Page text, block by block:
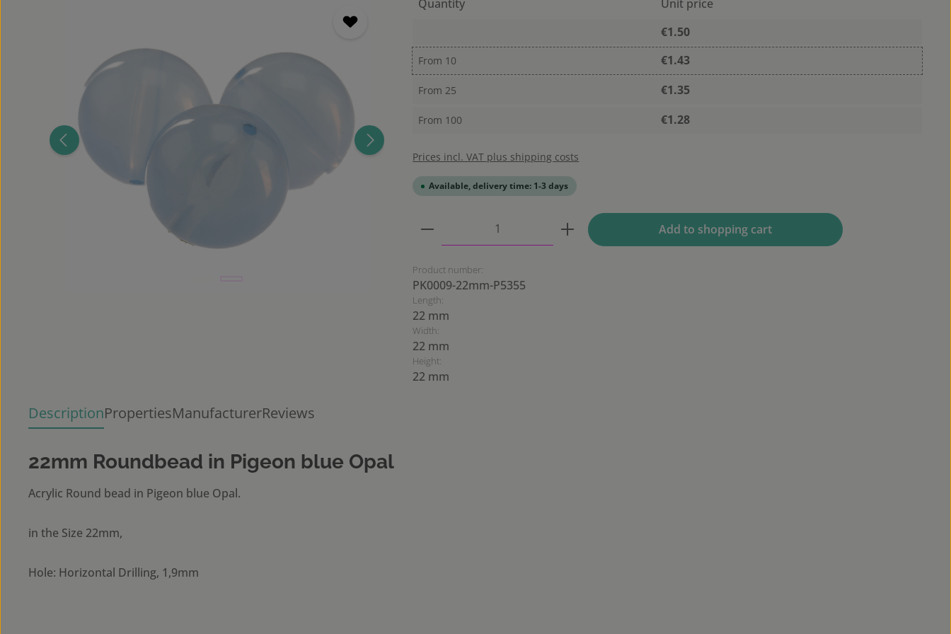
Quantity
Unit price
€1.50
From 10 €1.43
From 25 €1.35
From 100 €1.28
Prices incl. VAT plus shipping costs
Available, delivery time: 1-3 days
Product Quantity: Enter the desired amount or use the buttons
Add to shopping cart
Product number:
PK0009-22mm-P5355
Length:
22 mm
Width:
22 mm
Height:
22 mm
DescriptionPropertiesManufacturerReviews
22mm Roundbead in Pigeon blue Opal
Acrylic Round bead in Pigeon blue Opal.
in the Size 22mm,
Hole: Horizontal Drilling, 1,9mm